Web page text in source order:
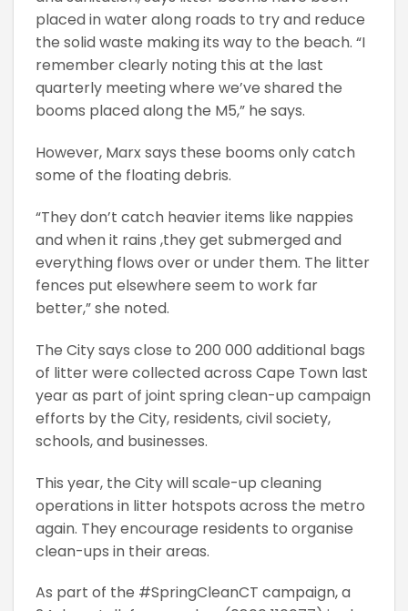
placed in water along roads to try and reduce
the solid waste making its way to the beach. “I
remember clearly noting this at the last
quarterly meeting where we’ve shared the
booms placed along the M5,” he says.
However, Marx says these booms only catch
some of the floating debris.
“They don’t catch heavier items like nappies
and when it rains ,they get submerged and
everything flows over or under them. The litter
fences put elsewhere seem to work far
better,” she noted.
The City says close to 200 000 additional bags
of litter were collected across Cape Town last
year as part of joint spring clean-up campaign
efforts by the City, residents, civil society,
schools, and businesses.
This year, the City will scale-up cleaning
operations in litter hotspots across the metro
again. They encourage residents to organise
clean-ups in their areas.
As part of the #SpringCleanCT campaign, a